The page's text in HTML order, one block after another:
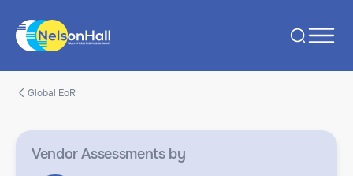
Global EoR
Vendor Assessmentsby